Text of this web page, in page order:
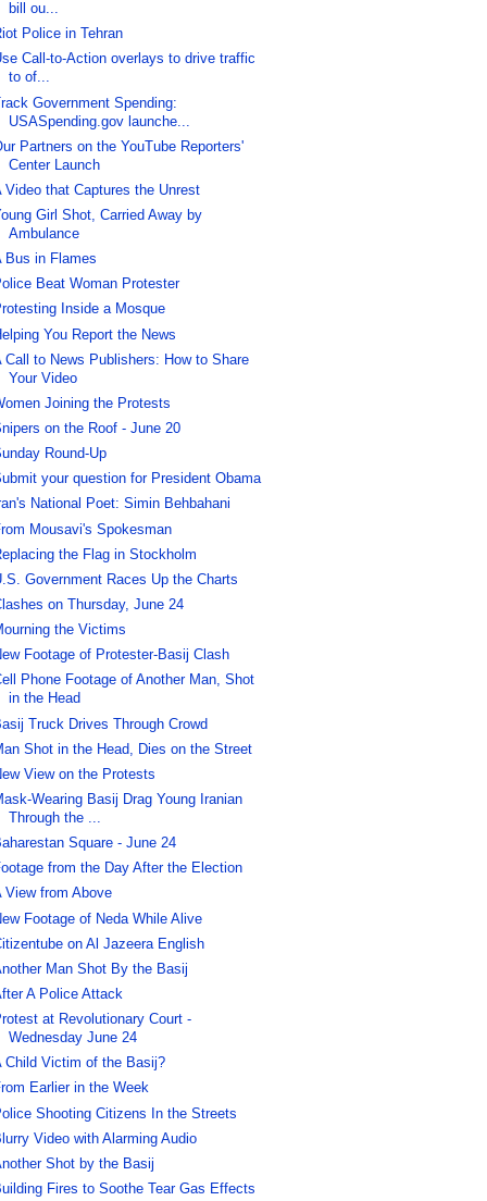
bill ou...
Police in Tehran
Call-to-Action overlays to drive traffic
to of...
Government Spending:
USASpending.gov launche...
Partners on the YouTube Reporters'
Center Launch
Video that Captures the Unrest
Girl Shot, Carried Away by
Ambulance
Bus in Flames
Beat Woman Protester
Inside a Mosque
You Report the News
Call to News Publishers: How to Share
Your Video
Joining the Protests
on the Roof - June 20
Round-Up
your question for President Obama
National Poet: Simin Behbahani
Mousavi's Spokesman
the Flag in Stockholm
Government Races Up the Charts
on Thursday, June 24
the Victims
Footage of Protester-Basij Clash
Phone Footage of Another Man, Shot
in the Head
Truck Drives Through Crowd
Shot in the Head, Dies on the Street
View on the Protests
Wearing Basij Drag Young Iranian
Through the ...
Square - June 24
from the Day After the Election
View from Above
Footage of Neda While Alive
on Al Jazeera English
Man Shot By the Basij
A Police Attack
at Revolutionary Court -
Wednesday June 24
Child Victim of the Basij?
Earlier in the Week
Shooting Citizens In the Streets
Video with Alarming Audio
Shot by the Basij
Fires to Soothe Tear Gas Effects